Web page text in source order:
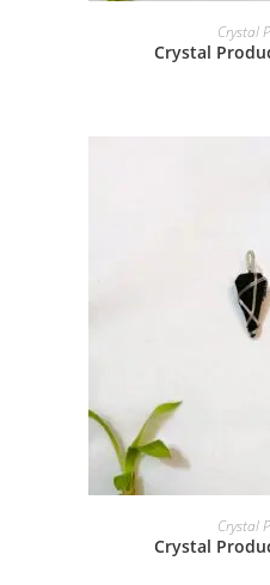
Crystal
Crystal
Crystal
Crystal